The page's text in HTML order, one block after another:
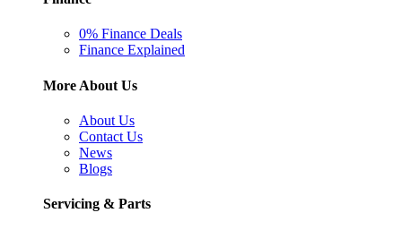
0% Finance Deals
Finance Explained
More About Us
About Us
Contact Us
News
Blogs
Servicing & Parts